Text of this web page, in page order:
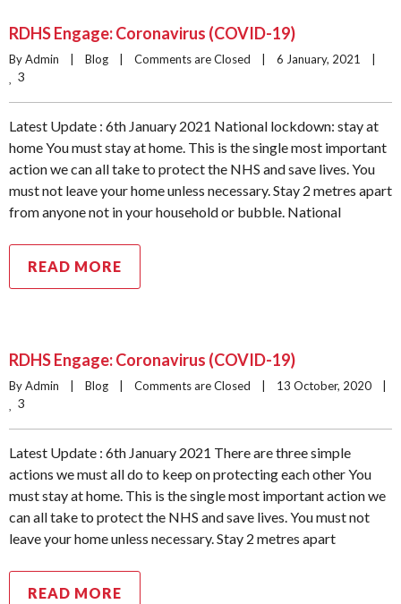
RDHS Engage: Coronavirus (COVID-19)
By Admin    | Blog Comments are Closed
3
Latest Update : 6th January 2021 National lockdown: stay at
home You must stay at home. This is the single most important
action we can all take to protect the NHS and save lives. You
must not leave your home unless necessary. Stay 2 metres apart
from anyone not in your household or bubble. National
READ MORE
RDHS Engage: Coronavirus (COVID-19)
By Admin    | Blog Comments are Closed
3
Latest Update : 6th January 2021 There are three simple
actions we must all do to keep on protecting each other You
must stay at home. This is the single most important action we
can all take to protect the NHS and save lives. You must not
leave your home unless necessary. Stay 2 metres apart
READ MORE